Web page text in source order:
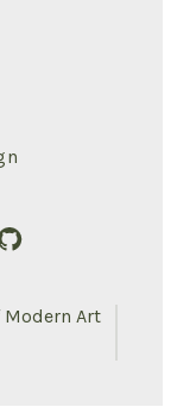
Open
in
Art